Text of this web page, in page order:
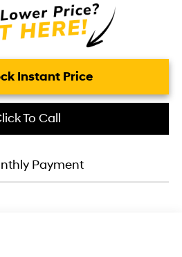
Instant Price
To Call
Payment